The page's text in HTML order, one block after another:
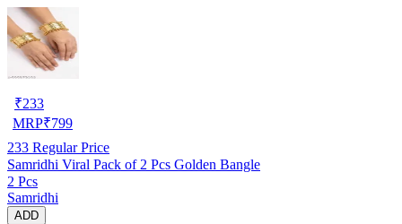
₹233
MRP₹799
233 Regular Price
Samridhi Viral Pack of 2 Pcs Golden Bangle
2 Pcs
Samridhi
ADD